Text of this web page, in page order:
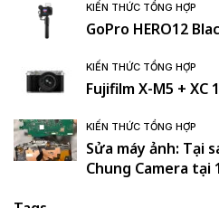
KIẾN THỨC TỔNG HỢP
GoPro HERO12
KIẾN THỨC TỔNG HỢP
Fujifilm X-M5 + XC
KIẾN THỨC TỔNG HỢP
Sửa máy ảnh: Tại
Chung Camera tại